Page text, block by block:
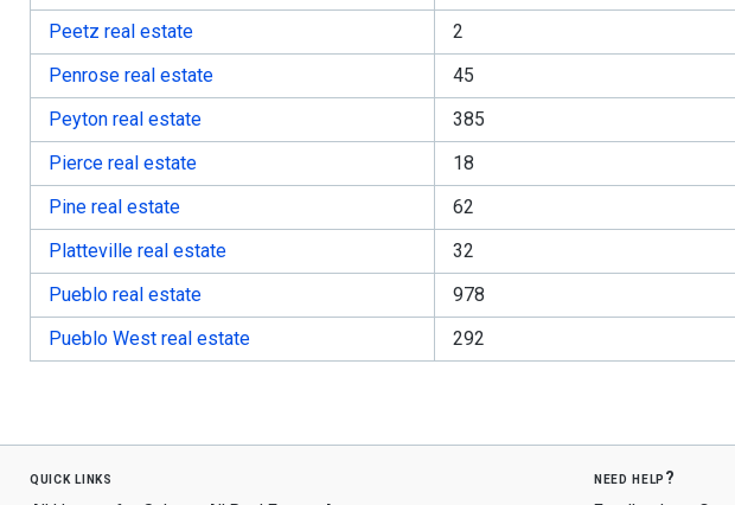
Peetz real estate
2
Penrose real estate
45
Peyton real estate
385
Pierce real estate
18
Pine real estate
62
Platteville real estate
32
Pueblo real estate
978
Pueblo West real estate
292
quick links need help?